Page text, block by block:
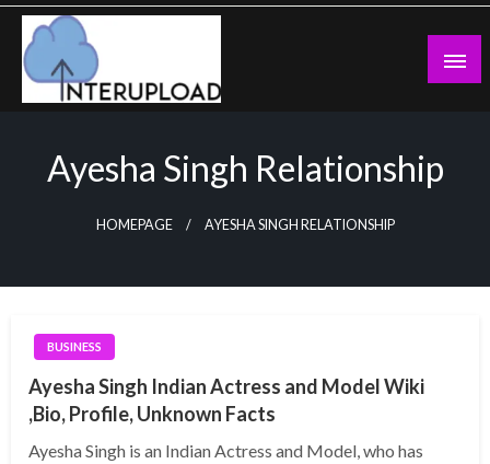
Skip
content
Ayesha Singh Relationship
HOMEPAGE AYESHA SINGH RELATIONSHIP
BUSINESS
Ayesha Singh Indian Actress and Model Wiki
,Bio, Profile, Unknown Facts
Ayesha Singh is an Indian Actress and Model, who has